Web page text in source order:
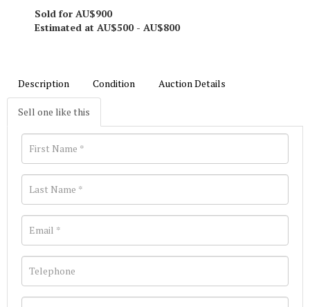
Sold for AU$900
Estimated at AU$500 - AU$800
Description Condition Auction Details
Sell one like this